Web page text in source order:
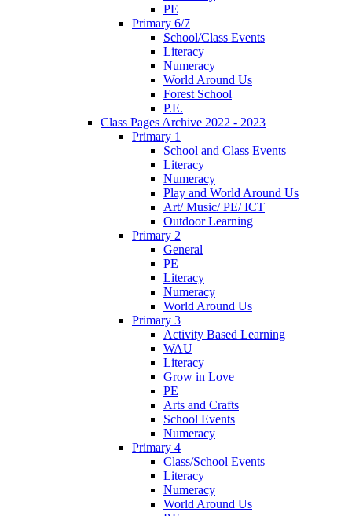
PE
Primary 6/7
School/Class Events
Literacy
Numeracy
World Around Us
Forest School
P.E.
Class Pages Archive 2022 - 2023
Primary 1
School and Class Events
Literacy
Numeracy
Play and World Around Us
Art/ Music/ PE/ ICT
Outdoor Learning
Primary 2
General
PE
Literacy
Numeracy
World Around Us
Primary 3
Activity Based Learning
WAU
Literacy
Grow in Love
PE
Arts and Crafts
School Events
Numeracy
Primary 4
Class/School Events
Literacy
Numeracy
World Around Us